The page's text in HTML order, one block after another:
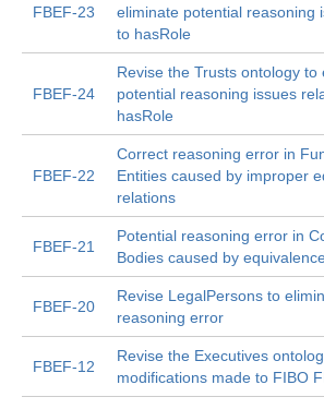
FBEF-23
eliminate potential reasoning
to hasRole
FBEF-24
Revise the Trusts ontology to
potential reasoning issues
hasRole
FBEF-22
Correct reasoning error in
Entities caused by improper
relations
FBEF-21
Potential reasoning error in
Bodies caused by
FBEF-20
Revise LegalPersons to
reasoning error
FBEF-12
Revise the Executives
modifications made to FIBO